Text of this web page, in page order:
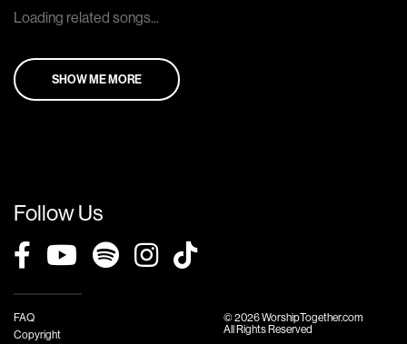
Loading related songs...
SHOW ME MORE
Follow Us
FAQ
Copyright
© 2026 WorshipTogether.com
All Rights Reserved